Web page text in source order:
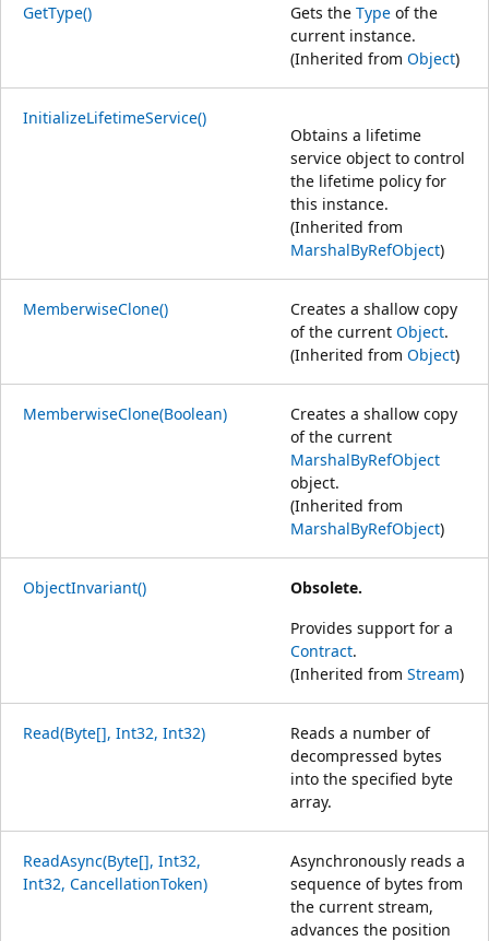
GetType() Gets the Type of the
current instance.
(Inherited from Object)
InitializeLifetimeService()
Obtains a lifetime
service object to control
the lifetime policy for
this instance.
(Inherited from
MarshalByRefObject)
MemberwiseClone()
Creates a shallow copy
of the current Object.
(Inherited from Object)
MemberwiseClone(Boolean)
Creates a shallow copy
of the current
MarshalByRefObject
object.
(Inherited from
MarshalByRefObject)
ObjectInvariant()
Obsolete.
Provides support for a
Contract.
(Inherited from Stream)
Read(Byte[], Int32, Int32)
Reads a number of
decompressed bytes
into the specified byte
array.
ReadAsync(Byte[], Int32,
Int32, CancellationToken)
Asynchronously reads a
sequence of bytes from
the current stream,
advances the position